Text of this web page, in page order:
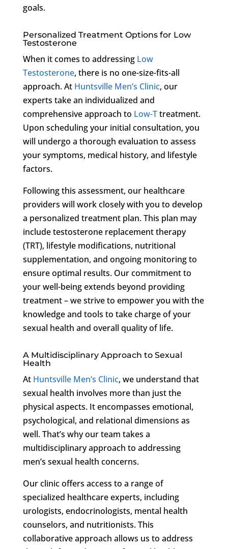
goals.
Personalized Treatment Options for Low
Testosterone
When it comes to addressing Low
Testosterone, there is no one-size-fits-all
approach. At Huntsville Men’s Clinic, our
experts take an individualized and
comprehensive approach to Low-Ttreatment.
Upon scheduling your initial consultation, you
will undergo a thorough evaluation to assess
your symptoms, medical history, and lifestyle
factors.
Following this assessment, our healthcare
providers will work closely with you to develop
a personalized treatment plan. This plan may
include testosterone replacement therapy
(TRT), lifestyle modifications, nutritional
supplementation, and ongoing monitoring to
ensure optimal results. Our commitment to
your well-being extends beyond providing
treatment – we strive to empower you with the
knowledge and tools to take charge of your
sexual health and overall quality of life.
A Multidisciplinary Approach to Sexual
Health
At Huntsville Men’s Clinic, we understand that
sexual health involves more than just the
physical aspects. It encompasses emotional,
psychological, and relational dimensions as
well. That’s why our team takes a
multidisciplinary approach to addressing
men’s sexual health concerns.
Our clinic offers access to a range of
specialized healthcare experts, including
urologists, endocrinologists, mental health
counselors, and nutritionists. This
collaborative approach allows us to address